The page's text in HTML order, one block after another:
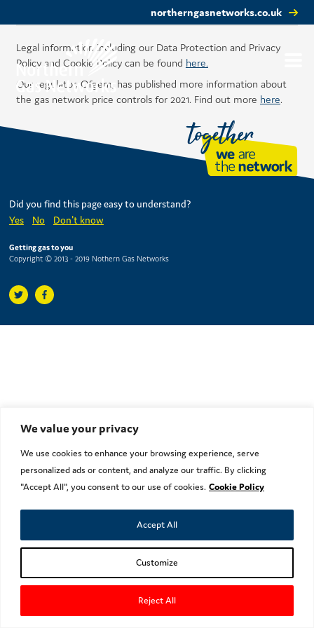
We value your privacy
We use cookies to enhance your browsing experience, serve
personalized ads or content, and analyze our traffic. By clicking
"Accept All", you consent to our use of cookies. Cookie Policy
Customize
Reject All
Accept All
northerngasnetworks.co.uk
Legal information including our Data Protection and Privacy
Policy and Cookie Policy can be found here.
Our regulator, Ofgem, has published more information about
the gas network price controls for 2021. Find out more here.
Did you find this page easy to understand?
Yes
No Don't know
Getting gas to you
Copyright © 2013 - 2019 Nothern Gas Networks